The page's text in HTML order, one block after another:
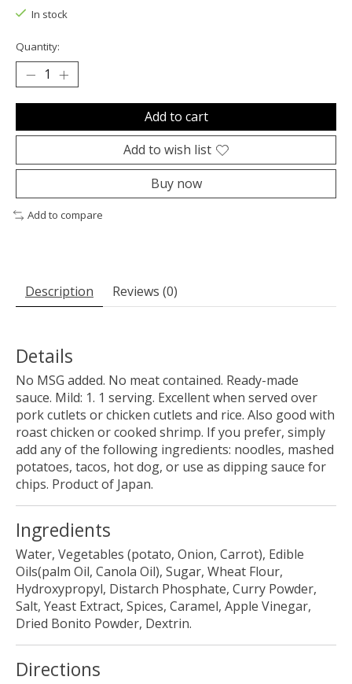
In stock
Quantity:
Add to cart
Add to wish list
Buy now
Add to compare
Description Reviews (0)
Details
No MSG added. No meat contained. Ready-made
sauce. Mild: 1. 1 serving. Excellent when served over
pork cutlets or chicken cutlets and rice. Also good with
roast chicken or cooked shrimp. If you prefer, simply
add any of the following ingredients: noodles, mashed
potatoes, tacos, hot dog, or use as dipping sauce for
chips. Product of Japan.
Ingredients
Water, Vegetables (potato, Onion, Carrot), Edible
Oils(palm Oil, Canola Oil), Sugar, Wheat Flour,
Hydroxypropyl, Distarch Phosphate, Curry Powder,
Salt, Yeast Extract, Spices, Caramel, Apple Vinegar,
Dried Bonito Powder, Dextrin.
Directions